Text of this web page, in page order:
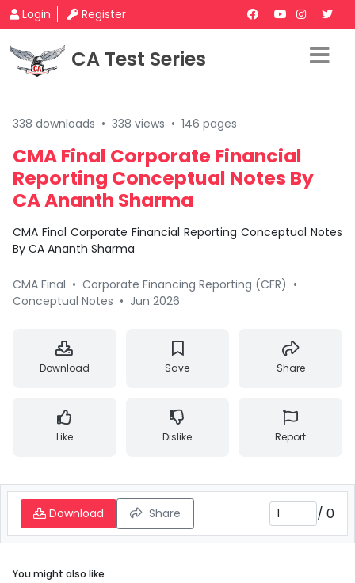
Login Register
CA Test Series
338 downloads • 338 views • 146 pages
CMA Final Corporate Financial
Reporting Conceptual Notes By
CA Ananth Sharma
CMA Final Corporate Financial Reporting Conceptual Notes
By CA Ananth Sharma
CMA Final • Corporate Financing Reporting (CFR) •
Conceptual Notes • Jun 2026
Download Save Share
Like Dislike Report
Download Share / 0
You might also like